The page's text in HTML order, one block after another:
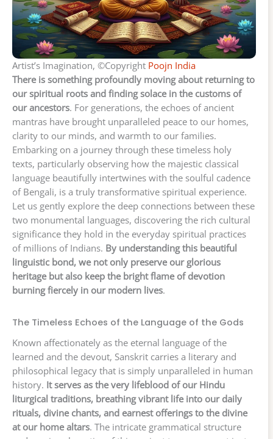
Artist’s Imagination, ©Copyright Poojn India
There is something profoundly moving about returning to
our spiritual roots and finding solace in the customs of
our ancestors. For generations, the echoes of ancient
mantras have brought unparalleled peace to our homes,
clarity to our minds, and warmth to our families.
Embarking on a journey through these timeless holy
texts, particularly observing how the majestic classical
language beautifully intertwines with the soulful cadence
of Bengali, is a truly transformative spiritual experience.
Let us gently explore the deep connections between these
two monumental languages, discovering the rich cultural
significance they hold in the everyday spiritual practices
of millions of Indians. By understanding this beautiful
linguistic bond, we not only preserve our glorious
heritage but also keep the bright flame of devotion
burning fiercely in our modern lives.
The Timeless Echoes of the Language of the Gods
Known affectionately as the eternal language of the
learned and the devout, Sanskrit carries a literary and
philosophical legacy that is simply unparalleled in human
history. It serves as the very lifeblood of our Hindu
liturgical traditions, breathing vibrant life into our daily
rituals, divine chants, and earnest offerings to the divine
at our home altars. The intricate grammatical structure